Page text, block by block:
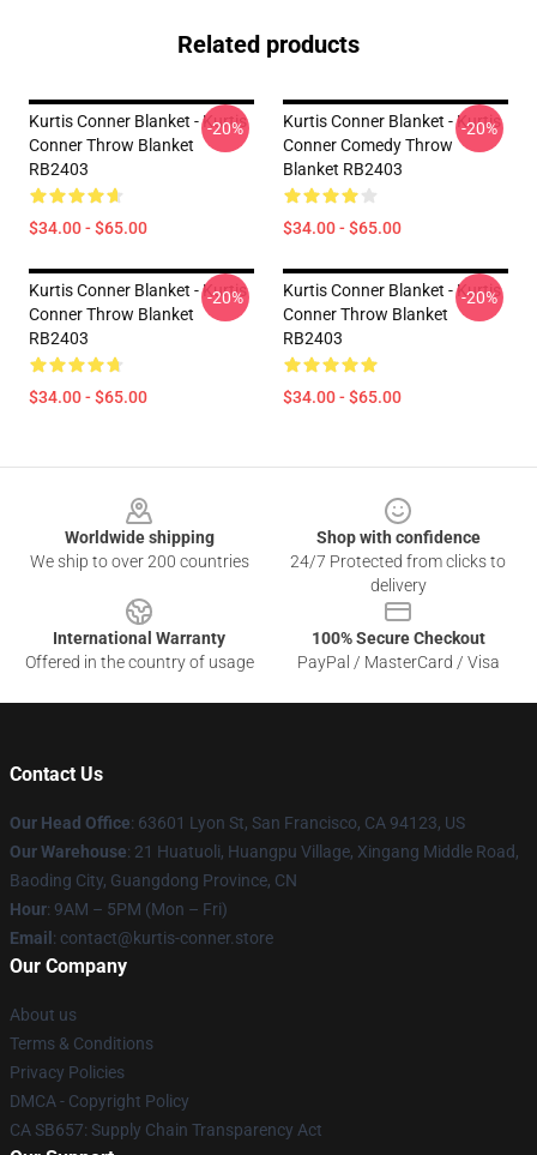
Related products
Kurtis Conner Blanket - Kurtis
Conner Throw Blanket
RB2403
$34.00 - $65.00
-20%
Kurtis Conner Blanket - Kurtis
Conner Comedy Throw
Blanket RB2403
$34.00 - $65.00
-20%
Kurtis Conner Blanket - Kurtis
Conner Throw Blanket
RB2403
$34.00 - $65.00
-20%
Kurtis Conner Blanket - Kurtis
Conner Throw Blanket
RB2403
$34.00 - $65.00
-20%
Worldwide shipping
We ship to over 200 countries
Shop with confidence
24/7 Protected from clicks to
delivery
International Warranty
Offered in the country of usage
100% Secure Checkout
PayPal / MasterCard / Visa
Contact Us
Our Head Office: 63601 Lyon St, San Francisco, CA 94123, US
Our Warehouse: 21 Huatuoli, Huangpu Village, Xingang Middle Road,
Baoding City, Guangdong Province, CN
Hour: 9AM – 5PM (Mon – Fri)
Email : contact@kurtis-conner.store
Our Company
About us
Terms & Conditions
Privacy Policies
DMCA - Copyright Policy
CA SB657: Supply Chain Transparency Act